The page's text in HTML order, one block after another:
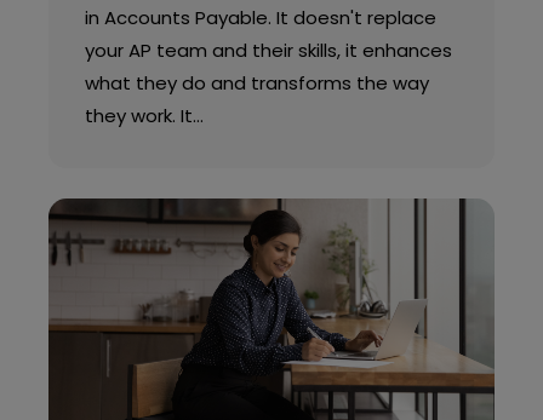
in Accounts Payable. It doesn't replace
your AP team and their skills, it enhances
what they do and transforms the way
they work. It…